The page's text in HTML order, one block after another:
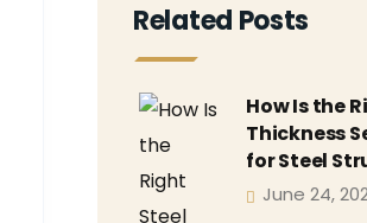
Related Posts
How Is the
Thickness
for Steel
June 24,